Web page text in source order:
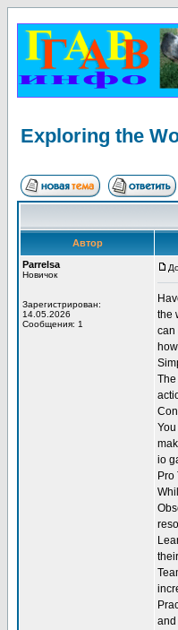
Exploring the
Автор
Parrelsa
Новичок
Зарегистрирован:
14.05.2026
Сообщения: 1
the
can
io
Pro
and